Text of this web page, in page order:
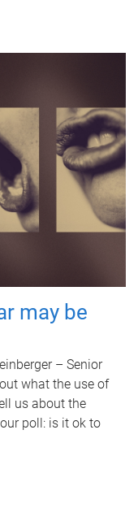
may be
– Senior
what the use of
us about the
poll: is it ok to